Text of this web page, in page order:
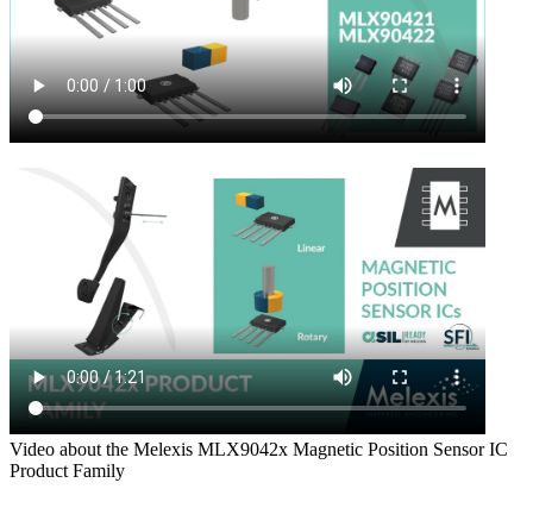
Video about the Melexis MLX9042x Magnetic Position Sensor IC
Product Family